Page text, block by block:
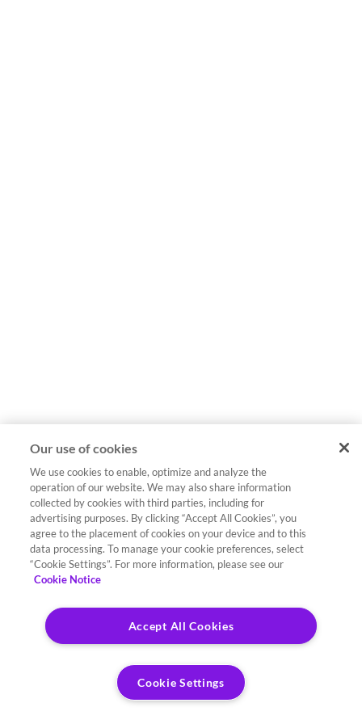
Our use of cookies
We use cookies to enable, optimize and analyze the
operation of our website. We may also share information
collected by cookies with third parties, including for
advertising purposes. By clicking “Accept All Cookies”, you
agree to the placement of cookies on your device and to this
data processing. To manage your cookie preferences, select
“Cookie Settings”. For more information, please see our
Cookie Notice
Accept All Cookies
Cookie Settings